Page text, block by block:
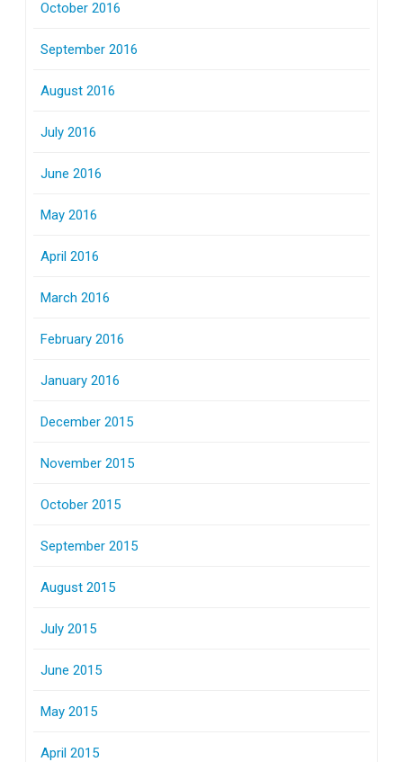
October 2016
September 2016
August 2016
July 2016
June 2016
May 2016
April 2016
March 2016
February 2016
January 2016
December 2015
November 2015
October 2015
September 2015
August 2015
July 2015
June 2015
May 2015
April 2015